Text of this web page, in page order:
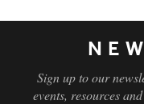
Sign up to our
events, resources